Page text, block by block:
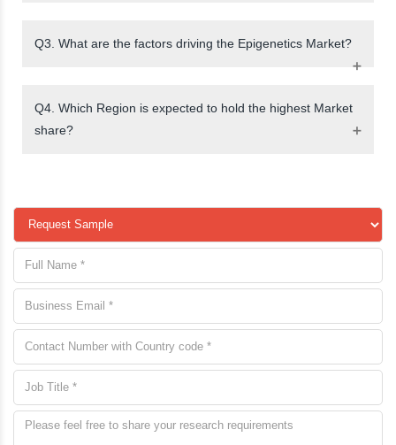
Q3. What are the factors driving the Epigenetics Market?
Q4. Which Region is expected to hold the highest Market
share?